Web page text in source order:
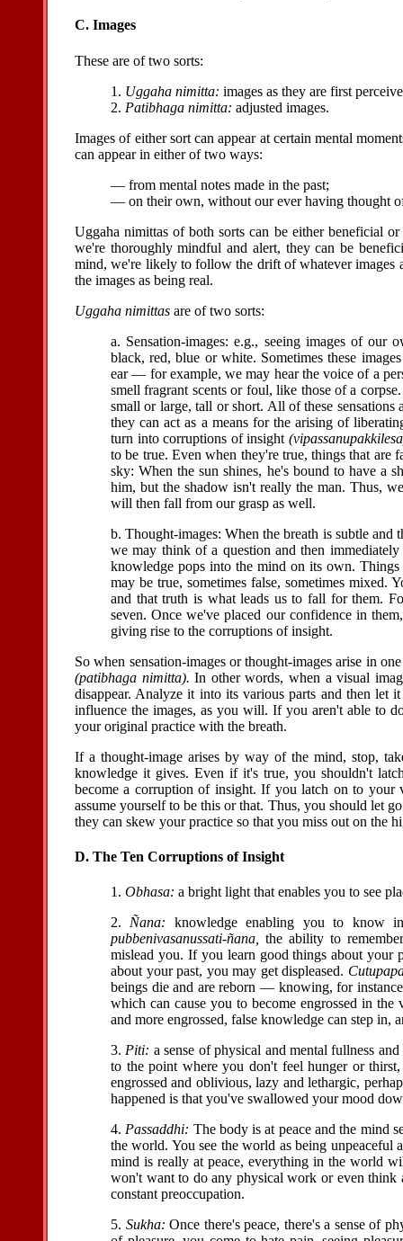
C. Images
These are of two sorts:
1. Uggaha nimitta: images as they are first
2. Patibhaga nimitta: adjusted images.
Images of either sort can appear at certain mental
can appear in either of two ways:
— from mental notes made in the past;
— on their own, without our ever having thought
Uggaha nimittas of both sorts can be either beneficial
we're thoroughly mindful and alert, they can be
mind, we're likely to follow the drift of whatever images
the images as being real.
Uggaha nimittas are of two sorts:
a. Sensation-images: e.g., seeing images of
black, red, blue or white. Sometimes these
ear — for example, we may hear the voice of a
smell fragrant scents or foul, like those of a
small or large, tall or short. All of these sensations
they can act as a means for the arising of
turn into corruptions of insight
to be true. Even when they're true, things that
sky: When the sun shines, he's bound to have a
him, but the shadow isn't really the man. Thus,
will then fall from our grasp as well.
b. Thought-images: When the breath is subtle
we may think of a question and then
knowledge pops into the mind on its own.
may be true, sometimes false, sometimes mixed.
and that truth is what leads us to fall for them.
seven. Once we've placed our confidence in
giving rise to the corruptions of insight.
So when sensation-images or thought-images arise in
(patibhaga nimitta). In other words, when a visual
disappear. Analyze it into its various parts and then let
influence the images, as you will. If you aren't able to
your original practice with the breath.
If a thought-image arises by way of the mind, stop,
knowledge it gives. Even if it's true, you shouldn't
become a corruption of insight. If you latch on to your
assume yourself to be this or that. Thus, you should let
they can skew your practice so that you miss out on the
D. The Ten Corruptions of Insight
1. Obhasa: a bright light that enables you to see
2. Ñana: knowledge enabling you to know
pubbenivasanussati-ñana,
the ability to
mislead you. If you learn good things about your
about your past, you may get displeased.
beings die and are reborn — knowing, for
which can cause you to become engrossed in
and more engrossed, false knowledge can step in,
3. Piti: a sense of physical and mental fullness
to the point where you don't feel hunger or
engrossed and oblivious, lazy and lethargic,
happened is that you've swallowed your mood
4. Passaddhi: The body is at peace and the mind
the world. You see the world as being
mind is really at peace, everything in the world
won't want to do any physical work or even think
constant preoccupation.
5. Sukha: Once there's peace, there's a sense of